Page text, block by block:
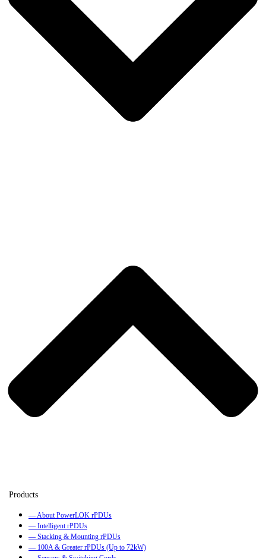
— About PowerLOK rPDUs
— Intelligent rPDUs
— Stacking & Mounting rPDUs
— 100A & Greater rPDUs (Up to 72kW)